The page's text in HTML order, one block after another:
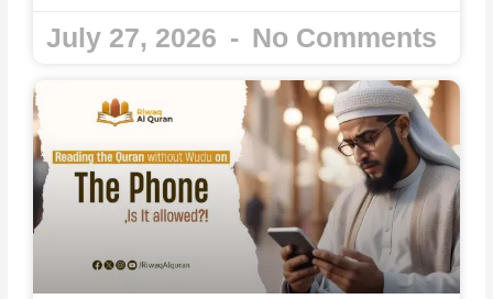
July 27, 2026 No Comments